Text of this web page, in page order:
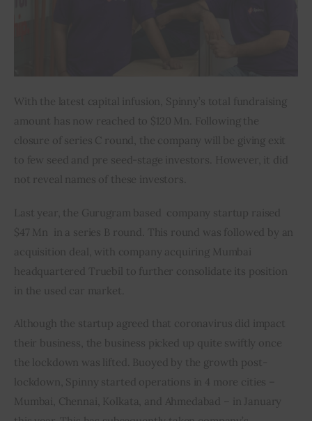
With the latest capital infusion, Spinny’s total fundraising
amount has now reached to $120 Mn. Following the
closure of series C round, the company will be giving exit
to few seed and pre seed-stage investors. However, it did
not reveal names of these investors.
Last year, the Gurugram based  company startup raised
$47 Mn  in a series B round. This round was followed by an
acquisition deal, with company acquiring Mumbai
headquartered Truebil to further consolidate its position
in the used car market.
Although the startup agreed that coronavirus did impact
their business, the business picked up quite swiftly once
the lockdown was lifted. Buoyed by the growth post-
lockdown, Spinny started operations in 4 more cities –
Mumbai, Chennai, Kolkata, and Ahmedabad – in January